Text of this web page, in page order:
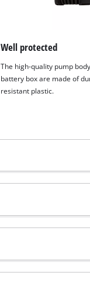
Well protected
The high-quality pump
battery box are made of
resistant plastic.